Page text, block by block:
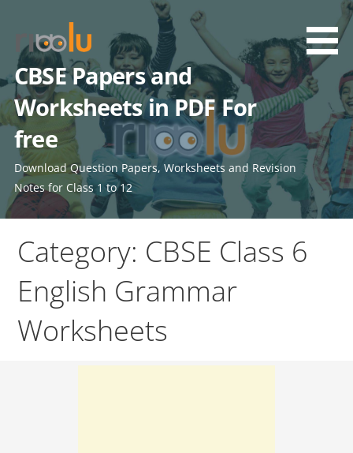
content
CBSE Papers and
Worksheets in PDF For
free
Download Question Papers, Worksheets and Revision
Notes for Class 1 to 12
Category: CBSE Class 6
English Grammar
Worksheets